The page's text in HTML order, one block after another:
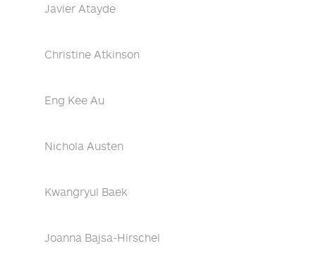
Javier Atayde
Christine Atkinson
Eng Kee Au
Nichola Austen
Kwangryul Baek
Joanna Bajsa-Hirschel